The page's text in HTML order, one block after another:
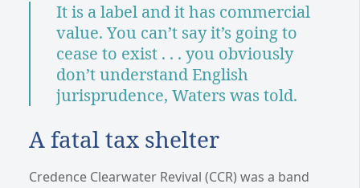
It is a label and it has commercial
value. You can’t say it’s going to
cease to exist . . . you obviously
don’t understand English
jurisprudence, Waters was told.
A fatal tax shelter
Credence Clearwater Revival (CCR) was a band